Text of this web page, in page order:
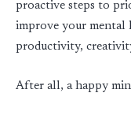
proactive steps to
improve your mental
productivity,
After all, a happy